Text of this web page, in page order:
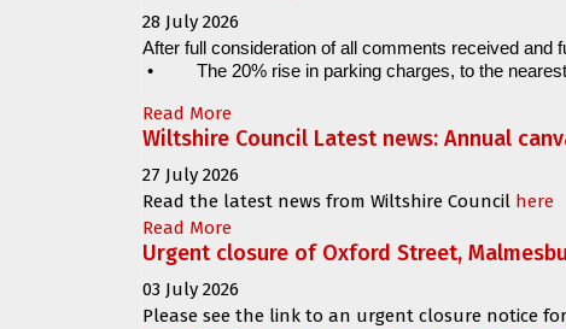
28 July 2026
After full consideration of all comments received and
• The 20% rise in parking charges, to the
Read More
Wiltshire Council Latest news: Annual
27 July 2026
Read the latest news from Wiltshire Council here
Read More
Urgent closure of Oxford Street,
03 July 2026
Please see the link to an urgent closure notice for